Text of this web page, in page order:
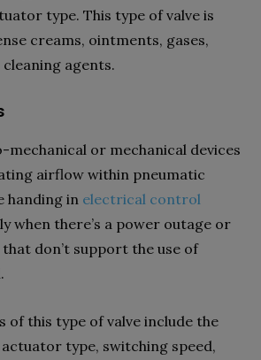
type. This type of valve is
creams, ointments, gases,
agents.
mechanical or mechanical devices
airflow within pneumatic
handing in electrical control
when there’s a power outage or
don’t support the use of
of this type of valve include the
type, switching speed,